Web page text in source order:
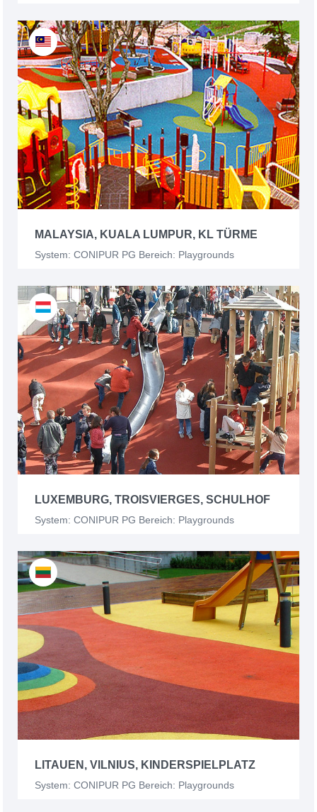
MALAYSIA, KUALA LUMPUR, KL TÜRME
System: CONIPUR PG Bereich: Playgrounds
LUXEMBURG, TROISVIERGES, SCHULHOF
System: CONIPUR PG Bereich: Playgrounds
LITAUEN, VILNIUS, KINDERSPIELPLATZ
System: CONIPUR PG Bereich: Playgrounds